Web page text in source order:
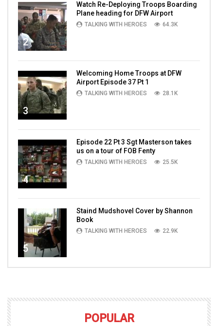
2
Watch Re-Deploying Troops Boarding
Plane heading for DFW Airport
TALKING WITH HEROES 64.3K
3
Welcoming Home Troops at DFW
Airport Episode 37 Pt 1
TALKING WITH HEROES 28.1K
4
Episode 22 Pt 3 Sgt Masterson takes
us on a tour of FOB Fenty
TALKING WITH HEROES 25.5K
5
Staind Mudshovel Cover by Shannon
Book
TALKING WITH HEROES 22.9K
POPULAR